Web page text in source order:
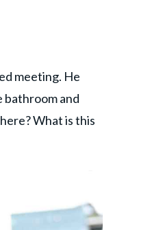
meeting. He
bathroom and
What is this